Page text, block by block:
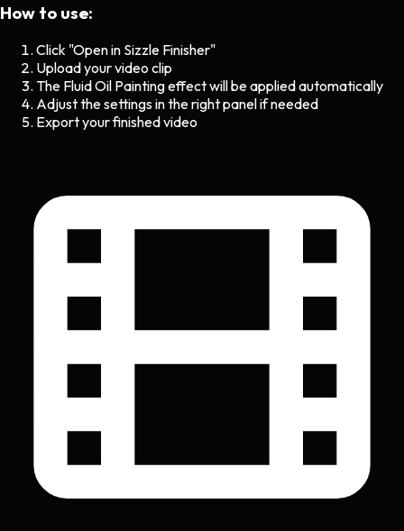
How to use:
Click "Open in Sizzle Finisher"
Upload your video clip
The Fluid Oil Paintingeffect will be applied automatically
Adjust the settings in the right panel if needed
Export your finished video